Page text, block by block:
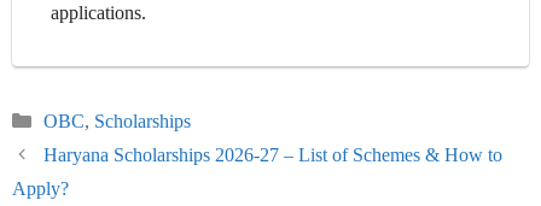
applications.
Categories
OBC, Scholarships
Haryana Scholarships 2026-27 – List of Schemes & How to
Apply?